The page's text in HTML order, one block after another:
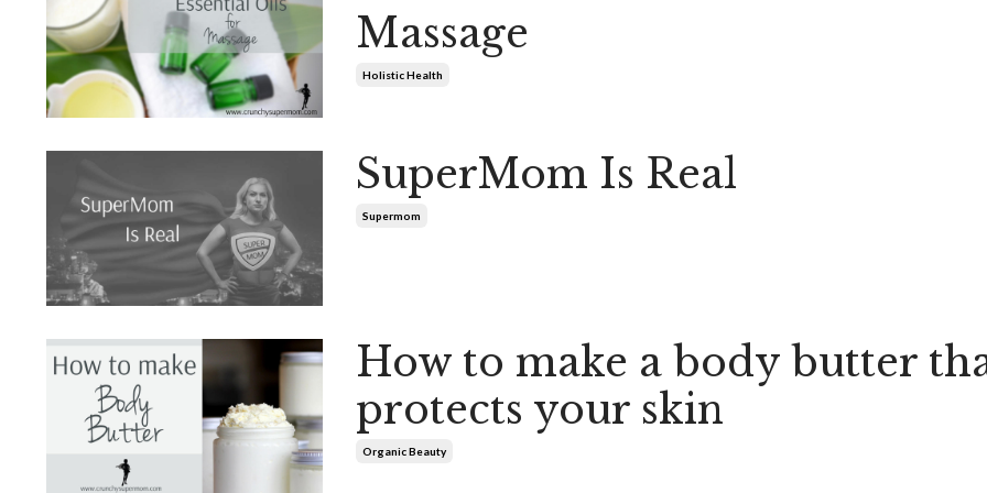
Massage
Holistic Health
SuperMom Is Real
Supermom
How to make a body butter
protects your skin
Organic Beauty